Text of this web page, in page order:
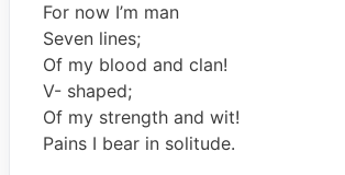
For now I’m man
Seven lines;
Of my blood and clan!
V- shaped;
Of my strength and wit!
Pains I bear in solitude.